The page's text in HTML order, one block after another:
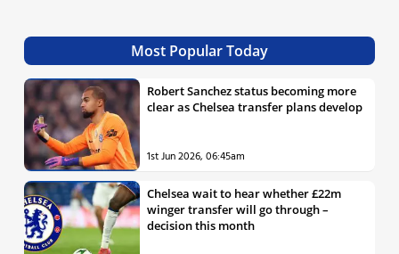
Most Popular Today
Robert Sanchez status becoming more
clear as Chelsea transfer plans develop
1st Jun 2026, 06:45am
Chelsea wait to hear whether £22m
winger transfer will go through –
decision this month